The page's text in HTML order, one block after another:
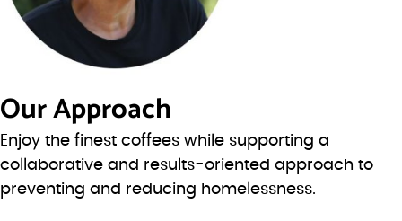
Our Approach
Enjoy the finest coffees while supporting a
collaborative and results-oriented approach to
preventing and reducing homelessness.